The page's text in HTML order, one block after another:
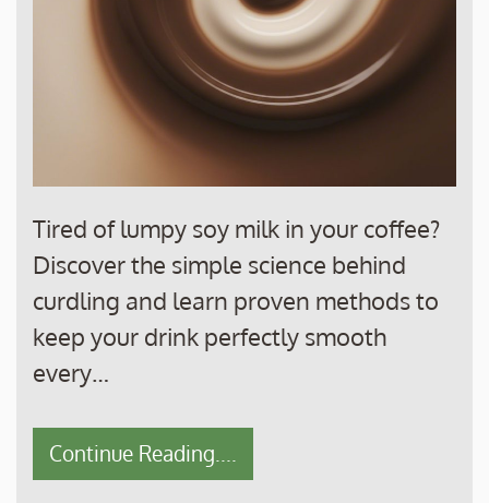
Tired of lumpy soy milk in your coffee?
Discover the simple science behind
curdling and learn proven methods to
keep your drink perfectly smooth
every…
Continue Reading....